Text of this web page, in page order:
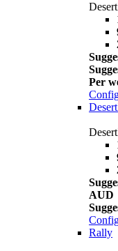
Per
AUD
Rally